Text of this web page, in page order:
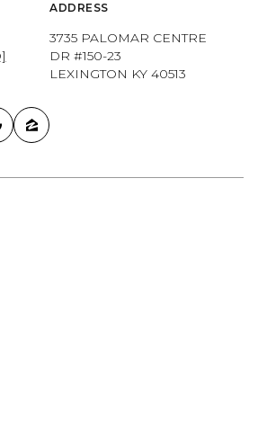
ADDRESS
3735 PALOMAR CENTRE
DR #150-23
LEXINGTON KY 40513